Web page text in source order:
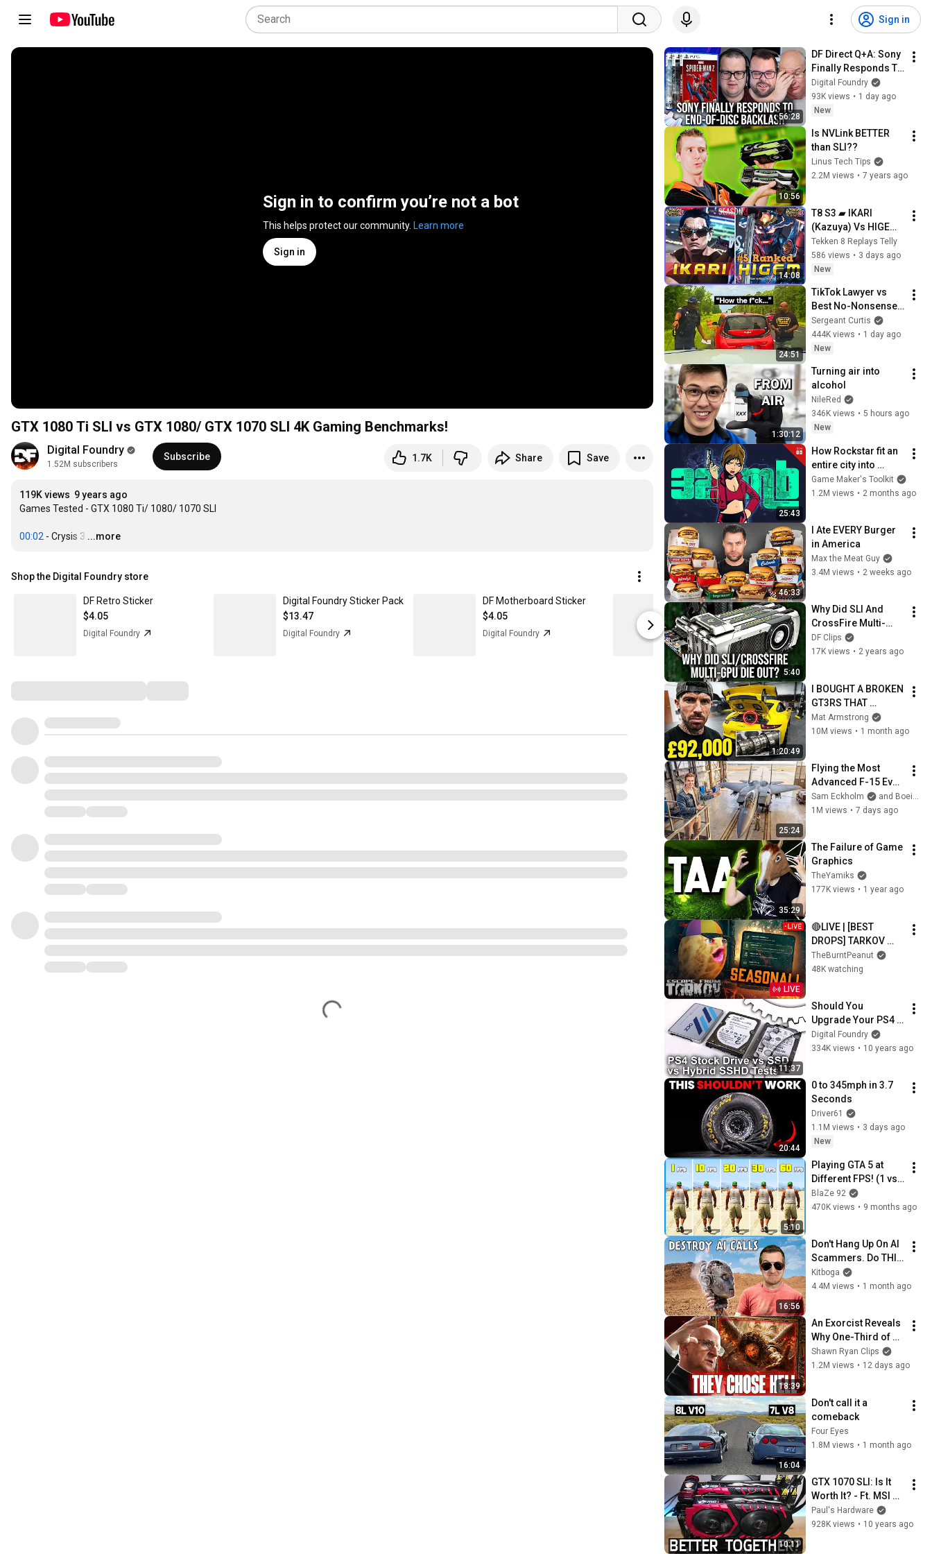
Sign in
Sign in to confirm you’re not a bot
This helps protect our community. Learn more
Sign in
GTX 1080 Ti SLI vs GTX 1080/ GTX 1070 SLI 4K Gaming Benchmarks!
Digital Foundry
1.52M subscribers
Subscribe 1.7K Share Save
119K views 9 years ago
Games Tested - GTX 1080 Ti/ 1080/ 1070 SLI
00:02 - Crysis 3 …
...more
Shop the Digital Foundry store
DF Retro Sticker
$4.05
Digital Foundry
Digital Foundry Sticker Pack
$13.47
Digital Foundry
DF Motherboard Sticker
$4.05
Digital Foundry
Digital Foundry Mug
$20.21
Digital Foundry
$13.47
56:28
DF Direct Q+A: Sony
Finally Responds To
End-Of-Disc
Backlash - And It's
Not Good News
Digital Foundry
93K views • 1 day ago
New
10:56
Is NVLink BETTER
than SLI??
Linus Tech Tips
2.2M views • 7 years ago
14:08
T8 S3 ▰ IKARI
(Kazuya) Vs HIGEM
(#5 Ranked
Yoshimitsu) ▰
Tekken 8 High Level
Tekken 8 Replays Telly
586 views • 3 days ago
New
24:51
TikTok Lawyer vs
Best No-Nonsense
Trooper Ever
Sergeant Curtis
444K views • 1 day ago
New
1:30:12
Turning air into
alcohol
NileRed
346K views • 5 hours ago
New
25:43
How Rockstar fit an
entire city into
PlayStation 2
memory
Game Maker's Toolkit
1.2M views • 2 months ago
46:33
I Ate EVERY Burger
in America
Max the Meat Guy
3.4M views • 2 weeks ago
5:40
Why Did SLI And
CrossFire Multi-
GPU Support Die
Out?
DF Clips
17K views • 2 years ago
1:20:49
I BOUGHT A BROKEN
GT3RS THAT
PORSCHE REFUSED
TO FIX
Mat Armstrong
10M views • 1 month ago
25:24
Flying the Most
Advanced F-15 Ever
Built
Sam Eckholm
and Boeing
1M views • 7 days ago
35:29
The Failure of Game
Graphics
TheYamiks
177K views • 1 year ago
LIVE
🔴LIVE | [BEST
DROPS] TARKOV
SEASONAL | DAY 3 |
Hutch x GIMMICK |
#BUNGULATE
TheBurntPeanut
48K watching
11:37
Should You
Upgrade Your PS4
With an SSD?
Digital Foundry
334K views • 10 years ago
20:44
0 to 345mph in 3.7
Seconds
Driver61
1.1M views • 3 days ago
New
5:10
Playing GTA 5 at
Different FPS! (1 vs
60 FPS)
BlaZe 92
470K views • 9 months ago
16:56
Don't Hang Up On AI
Scammers. Do THIS
Instead.
Kitboga
4.4M views • 1 month ago
18:39
An Exorcist Reveals
Why One-Third of
the Angels Chose
Hell
Shawn Ryan Clips
1.2M views • 12 days ago
16:04
Don't call it a
comeback
Four Eyes
1.8M views • 1 month ago
10:11
GTX 1070 SLI: Is It
Worth It? - Ft. MSI
1070 Gaming X
Paul's Hardware
928K views • 10 years ago